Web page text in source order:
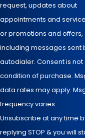
request, updates about
appointments and
or promotions and offers,
including messages sent
autodialer. Consent is not
condition of purchase.
data rates may apply.
frequency varies.
Unsubscribe at any time
replying STOP & you will